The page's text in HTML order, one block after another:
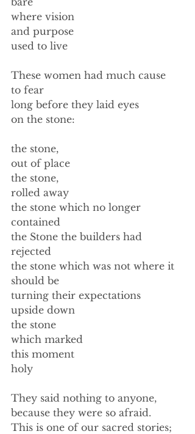
where vision
and purpose
used to live
These women had much cause
to fear
long before they laid eyes
on the stone:
the stone,
out of place
the stone,
rolled away
the stone which no longer
contained
the Stone the builders had
rejected
the stone which was not where it
should be
turning their expectations
upside down
the stone
which marked
this moment
holy
They said nothing to anyone,
because they were so afraid.
This is one of our sacred stories;